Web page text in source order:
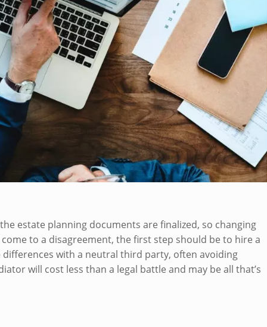
estate planning documents are finalized, so changing
to a disagreement, the first step should be to hire a
with a neutral third party, often avoiding
will cost less than a legal battle and may be all that’s